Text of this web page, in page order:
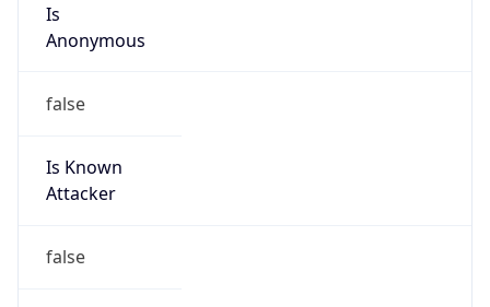
Is
Anonymous
false
Is Known
Attacker
false